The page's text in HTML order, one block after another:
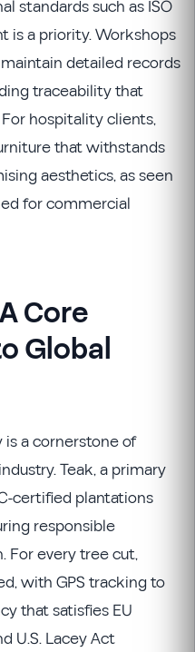
standards such as ISO
is a priority. Workshops
detailed records
traceability that
hospitality clients,
that withstands
aesthetics, as seen
for commercial
Core
Global
a cornerstone of
Teak, a primary
certified plantations
responsible
For every tree cut,
with GPS tracking to
that satisfies EU
U.S. Lacey Act